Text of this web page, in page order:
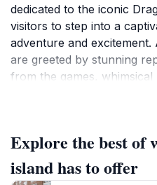
dedicated to the iconic
visitors to step into a
adventure and
are greeted by stunning
from the games,
interactive games that
The park features various
Explore the best of
island has to offer